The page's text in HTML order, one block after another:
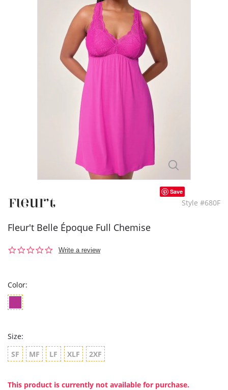
Save
Style #680F
Fleur't Belle Époque Full Chemise
0.0
Write a review
Color:
Size:
SF
MF LF XLF 2XF
This product is currently not available for purchase.